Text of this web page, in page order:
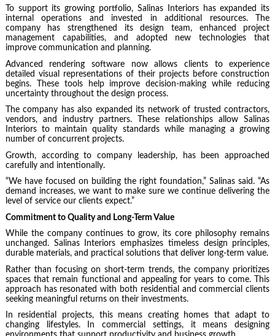
To support its growing portfolio, Salinas Interiors has expanded its
internal operations and invested in additional resources. The
company has strengthened its design team, enhanced project
management capabilities, and adopted new technologies that
improve communication and planning.
Advanced rendering software now allows clients to experience
detailed visual representations of their projects before construction
begins. These tools help improve decision-making while reducing
uncertainty throughout the design process.
The company has also expanded its network of trusted contractors,
vendors, and industry partners. These relationships allow Salinas
Interiors to maintain quality standards while managing a growing
number of concurrent projects.
Growth, according to company leadership, has been approached
carefully and intentionally.
“We have focused on building the right foundation,” Salinas said. “As
demand increases, we want to make sure we continue delivering the
level of service our clients expect.”
Commitment to Quality and Long-Term Value
While the company continues to grow, its core philosophy remains
unchanged. Salinas Interiors emphasizes timeless design principles,
durable materials, and practical solutions that deliver long-term value.
Rather than focusing on short-term trends, the company prioritizes
spaces that remain functional and appealing for years to come. This
approach has resonated with both residential and commercial clients
seeking meaningful returns on their investments.
In residential projects, this means creating homes that adapt to
changing lifestyles. In commercial settings, it means designing